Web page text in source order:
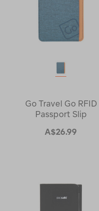
Go Travel Go RFID
Passport Slip
A$26.99